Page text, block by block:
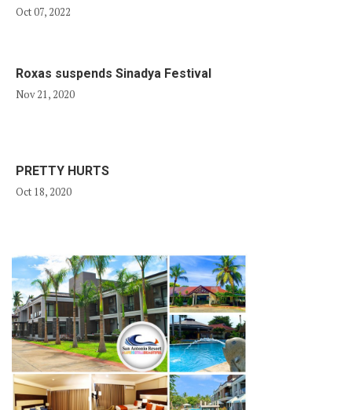
Oct 07, 2022
Roxas suspends Sinadya Festival
Nov 21, 2020
PRETTY HURTS
Oct 18, 2020